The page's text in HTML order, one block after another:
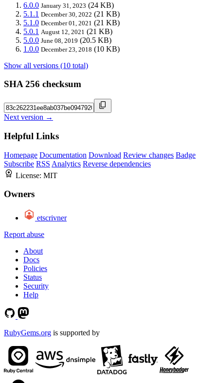
6.0.0 January 31, 2023 (24 KB)
5.1.1 December 30, 2022 (21 KB)
5.1.0 December 01, 2021 (21 KB)
5.0.1 August 12, 2021 (21 KB)
5.0.0 June 08, 2019 (20.5 KB)
1.0.0 December 23, 2018 (10 KB)
Show all versions (10 total)
SHA 256 checksum
Next version →
Helpful Links
Homepage Documentation Download Review changes Badge
Subscribe RSS Analytics Reverse dependencies
License: MIT
Owners
etscrivner
Report abuse
About
Docs
Policies
Status
Security
Help
RubyGems.org is supported by